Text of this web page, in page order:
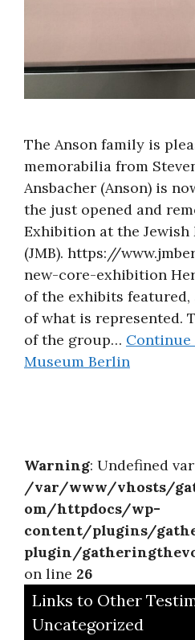
The Anson family is
memorabilia from
Ansbacher (Anson) is
the just opened and
Exhibition at the
(JMB). https://
new-core-exhibition
of the exhibits
of what is represented.
of the group… Continue
Museum Berlin
Warning: Undefined
/var/www/vhosts/
om/httpdocs/wp-
content/plugins/
plugin/
on line 26
Links to Other
Uncategorized